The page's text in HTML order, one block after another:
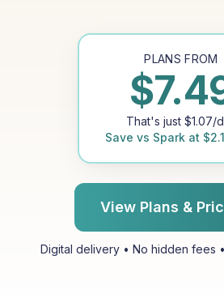
PLANS FROM
$
That's just $1.07/
Save vs Sparkat $
View Plans &
Digital delivery • No hidden fees